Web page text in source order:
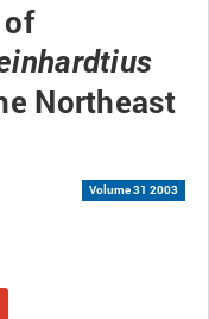
Northeast
Volume 31 2003